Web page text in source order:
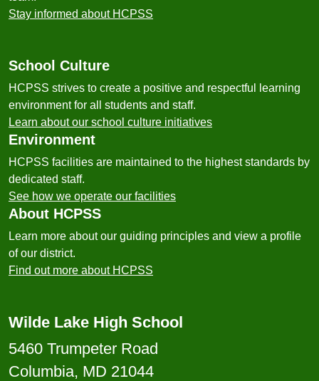
Stay informed about HCPSS
School Culture
HCPSS strives to create a positive and respectful learning
environment for all students and staff.
Learn about our school culture initiatives
Environment
HCPSS facilities are maintained to the highest standards by
dedicated staff.
See how we operate our facilities
About HCPSS
Learn more about our guiding principles and view a profile
of our district.
Find out more about HCPSS
Wilde Lake High School
5460 Trumpeter Road
Columbia, MD 21044